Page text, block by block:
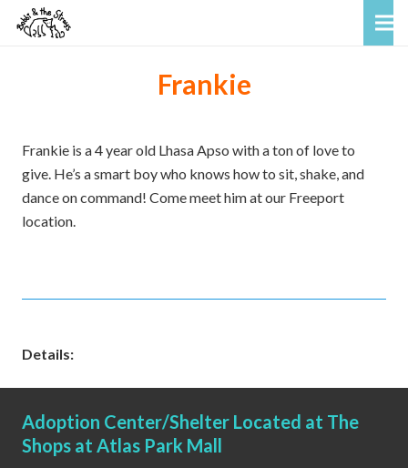
Frankie
Frankie is a 4 year old Lhasa Apso with a ton of love to
give. He’s a smart boy who knows how to sit, shake, and
dance on command! Come meet him at our Freeport
location.
Details:
Adoption Center/Shelter Located at The
Shops at Atlas Park Mall